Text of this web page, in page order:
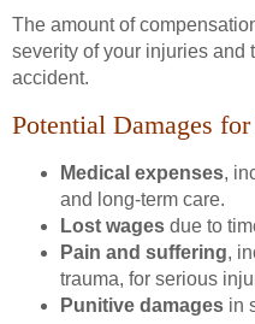
The amount of
severity of your injuries and
accident.
Potential Damages
Medical expenses,
and long-term care.
Lost wages due to
Pain and suffering,
trauma, for serious
Punitive damages in